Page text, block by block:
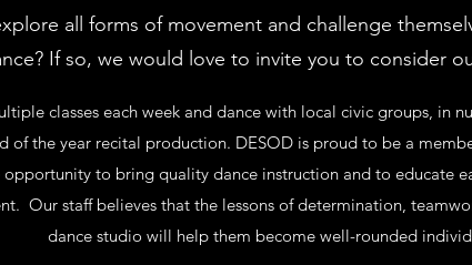
all forms of movement and challenge
If so, we would love to invite you to consider
classes each week and dance with local civic groups, in
of the year recital production. DESOD is proud to be a
opportunity to bring quality dance instruction and to educate
Our staff believes that the lessons of determination,
dance studio will help them become well-rounded